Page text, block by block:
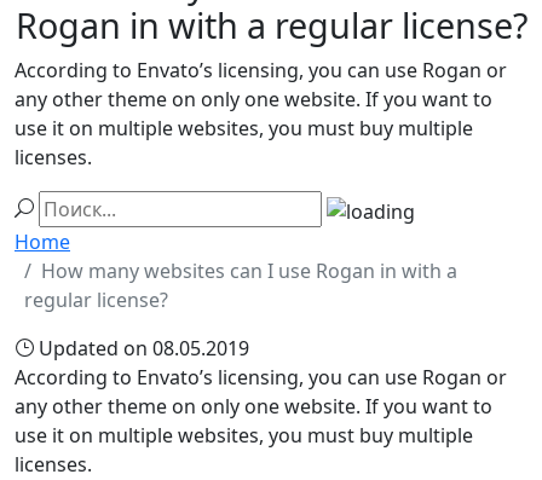
Rogan in with a regular license?
According to Envato’s licensing, you can use Rogan or
any other theme on only one website. If you want to
use it on multiple websites, you must buy multiple
licenses.
Home
How many websites can I use Rogan in with a
regular license?
Updated on 08.05.2019
According to Envato’s licensing, you can use Rogan or
any other theme on only one website. If you want to
use it on multiple websites, you must buy multiple
licenses.